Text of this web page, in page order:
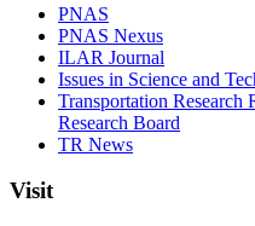
PNAS
PNAS Nexus
ILAR Journal
Issues in Science and
Transportation Research
Research Board
TR News
Visit